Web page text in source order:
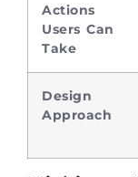
Actions
Users Can
Take
Design
Approach